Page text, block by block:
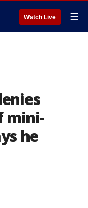
Watch Live ☰
mini-
he